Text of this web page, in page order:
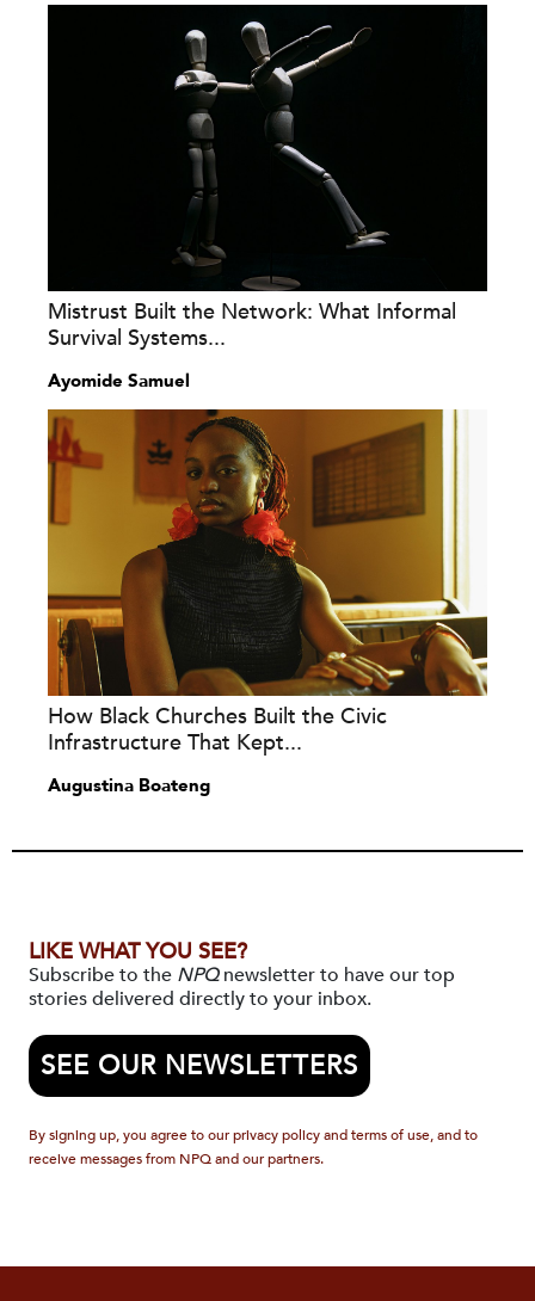
Mistrust Built the Network: What Informal
Survival Systems...
Ayomide Samuel
How Black Churches Built the Civic
Infrastructure That Kept...
Augustina Boateng
LIKE WHAT YOU SEE?
Subscribe to the NPQnewsletter to have our top
stories delivered directly to your inbox.
SEE OUR NEWSLETTERS
By signing up, you agree to our privacy policy and terms of use, and to
receive messages from NPQ and our partners.